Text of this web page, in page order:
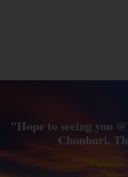
"Hope to seeing you
Chonburi,
""